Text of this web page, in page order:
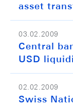
asset
03.02.2009
Central
USD
02.02.2009
Swiss